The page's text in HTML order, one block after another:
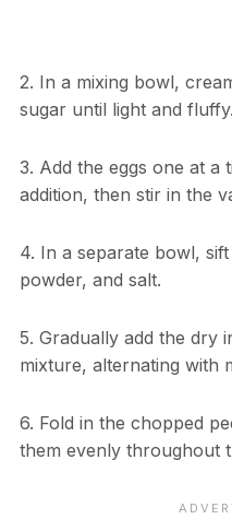
2. In a mixing bowl,
sugar until light and fluffy.
3. Add the eggs one at a
addition, then stir in the
4. In a separate bowl,
powder, and salt.
5. Gradually add the dry
mixture, alternating with
6. Fold in the chopped
them evenly throughout